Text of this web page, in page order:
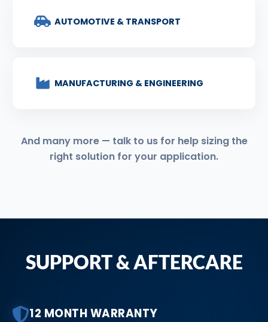
AUTOMOTIVE & TRANSPORT
MANUFACTURING & ENGINEERING
And many more — talk to us for help sizing the
right solution for your application.
SUPPORT & AFTERCARE
12 MONTH WARRANTY